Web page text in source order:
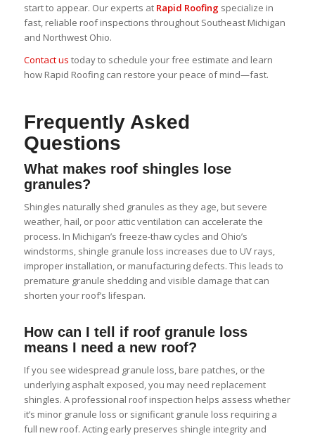
start to appear. Our experts at Rapid Roofingspecialize in
fast, reliable roof inspections throughout Southeast Michigan
and Northwest Ohio.
Contact us today to schedule your free estimate and learn
how Rapid Roofing can restore your peace of mind—fast.
Frequently Asked
Questions
What makes roof shingles lose
granules?
Shingles naturally shed granules as they age, but severe
weather, hail, or poor attic ventilation can accelerate the
process. In Michigan’s freeze-thaw cycles and Ohio’s
windstorms, shingle granule loss increases due to UV rays,
improper installation, or manufacturing defects. This leads to
premature granule shedding and visible damage that can
shorten your roof’s lifespan.
How can I tell if roof granule loss
means I need a new roof?
If you see widespread granule loss, bare patches, or the
underlying asphalt exposed, you may need replacement
shingles. A professional roof inspection helps assess whether
it’s minor granule loss or significant granule loss requiring a
full new roof. Acting early preserves shingle integrity and